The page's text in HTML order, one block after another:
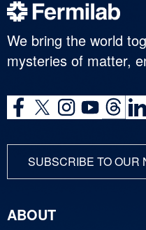
We bring the world
mysteries of matter,
SUBSCRIBE TO OUR
ABOUT